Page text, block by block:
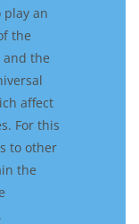
play an
the
and the
affect
. For this
to other
the
.